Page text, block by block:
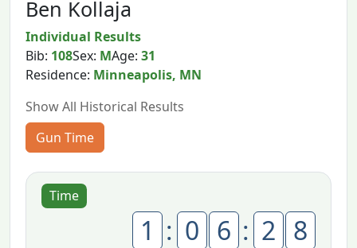
Ben Kollaja
Individual Results
Bib: 108Sex: MAge:31
Residence: Minneapolis, MN
Show All Historical Results
Gun Time
Time
1 : 0 6 : 2 8